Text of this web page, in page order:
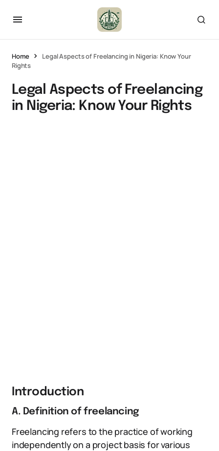
Home
Legal Aspects of Freelancing in Nigeria: Know Your
Rights
Legal Aspects of Freelancing
in Nigeria: Know Your Rights
Introduction
A. Definition of freelancing
Freelancing refers to the practice of working
independently on a project basis for various